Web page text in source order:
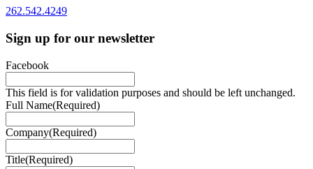
262.542.4249
Sign up for our newsletter
Facebook
This field is for validation purposes and should be left unchanged.
Full Name(Required)
Company(Required)
Title(Required)